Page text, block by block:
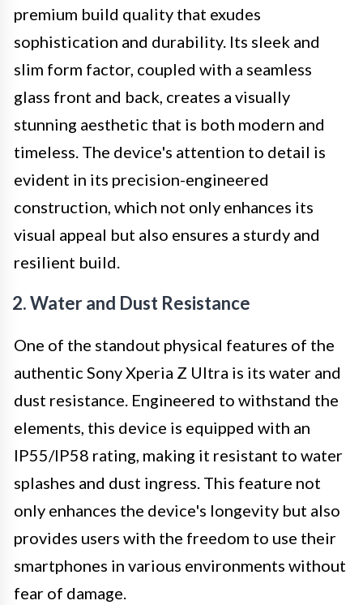
premium build quality that exudes
sophistication and durability. Its sleek and
slim form factor, coupled with a seamless
glass front and back, creates a visually
stunning aesthetic that is both modern and
timeless. The device's attention to detail is
evident in its precision-engineered
construction, which not only enhances its
visual appeal but also ensures a sturdy and
resilient build.
2. Water and Dust Resistance
One of the standout physical features of the
authentic Sony Xperia Z Ultra is its water and
dust resistance. Engineered to withstand the
elements, this device is equipped with an
IP55/IP58 rating, making it resistant to water
splashes and dust ingress. This feature not
only enhances the device's longevity but also
provides users with the freedom to use their
smartphones in various environments without
fear of damage.